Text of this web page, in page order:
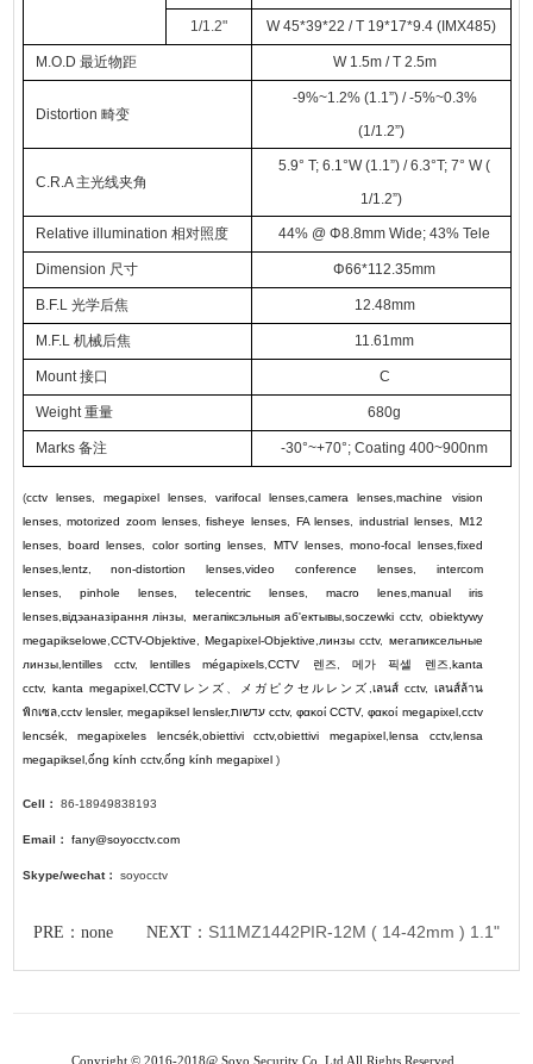
1/1.2" W 45*39*22 / T 19*17*9.4 (IMX485)
M.O.D 最近物距 W 1.5m / T 2.5m
Distortion 畸变
-9%~1.2% (1.1”) / -5%~0.3%
(1/1.2”)
C.R.A 主光线夹角
5.9° T; 6.1°W (1.1”) / 6.3°T; 7° W (
1/1.2”)
Relative illumination 相对照度 44% @ Φ8.8mm Wide; 43% Tele
Dimension 尺寸 Φ66*112.35mm
B.F.L 光学后焦 12.48mm
M.F.L 机械后焦 11.61mm
Mount 接口 C
Weight 重量 680g
Marks 备注 -30°~+70°; Coating 400~900nm
(cctv lenses, megapixel lenses,varifocal lenses ,camera lenses ,machine vision
lenses,motorized zoom lenses,fisheye lenses FA lenses ,industrial lenses, M12
lenses, board lenses color sorting lenses MTV lenses,mono-focal lenses, fixed
lenses, lentz,non-distortion lenses ,video conference lenses, intercom
lenses, pinhole lenses, telecentric lenses, macro lenes, manual iris
lenses, відэаназірання лінзы мегапіксэльныя аб'ектывы ,soczewki cctv, obiektywy
megapikselowe CCTV-Objektive Megapixel-Objektive линзы cctv, мегапиксельные
линзы, lentilles cctv,lentilles mégapixels ,CCTV 렌즈 메가 픽셀 렌즈 kanta
cctv, kanta megapixel, CCTVレンズ メガピクセルレンズ เลนส์ cctv, เลนส์ล้าน
พิกเซล, cctv lensler, megapiksel lensler, עדשות cctv,φακοί CCTV,φακοί megapixel, cctv
lencsék,megapixeles lencsék, obiettivi cctv,obiettivi megapixel, lensa cctv,lensa
megapiksel, ống kính cctv,ống kính megapixel )
Cell： 86-18949838193
Email： fany@soyocctv.com
Skype/wechat： soyocctv
PRE：none NEXT： S11MZ1442PIR-12M ( 14-42mm ) 1.1"
Copyright © 2016-2018@ Soyo Security Co.,Ltd All Rights Reserved.